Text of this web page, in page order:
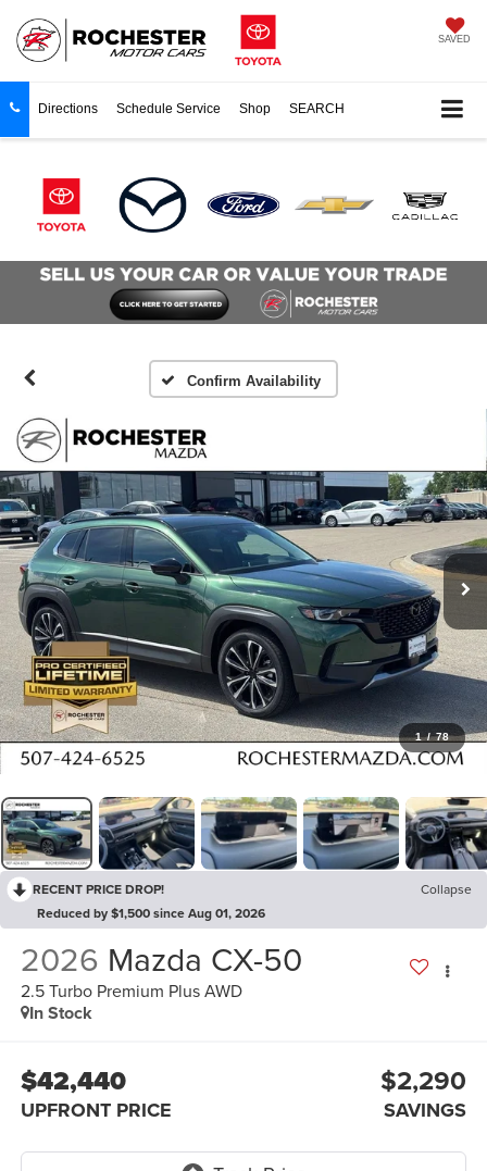
SAVED
Directions Schedule Service Shop SEARCH
Confirm Availability
1 / 78
RECENT PRICE DROP!
Collapse
Reduced by $1,500 since Aug 01, 2026
2026 Mazda CX-50
2.5 Turbo Premium Plus AWD
In Stock
$42,440
UPFRONT PRICE
$2,290
SAVINGS